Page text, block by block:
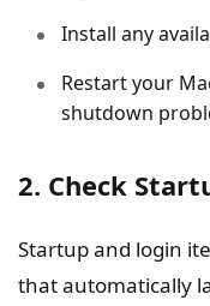
Install any
Restart your
shutdown
2. Check
Startup and login
that automatically